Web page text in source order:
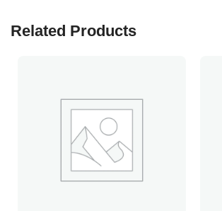
Related Products